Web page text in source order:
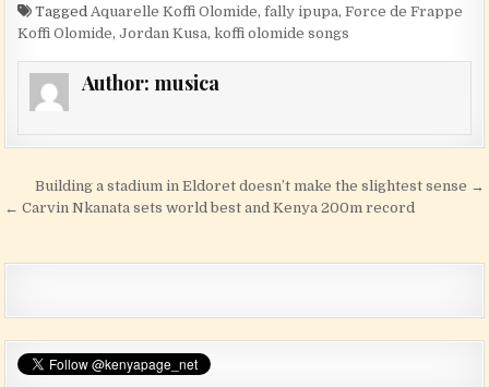
TaggedAquarelle Koffi Olomide,fally ipupa,Force de Frappe
Koffi Olomide,Jordan Kusa,koffi olomide songs
Author: musica
Post navigation
Building a stadium in Eldoret doesn’t make the slightest sense →
← Carvin Nkanata sets world best and Kenya 200m record